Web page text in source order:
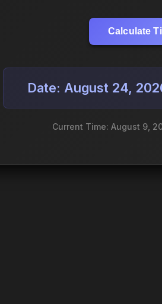
Calculate
Date: August 24,
Current Time: August 9,